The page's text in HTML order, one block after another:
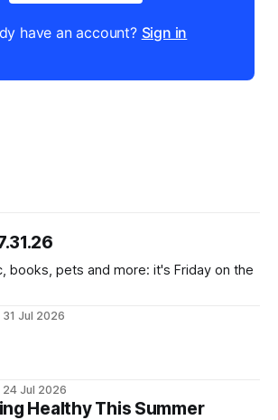
have an account? Sign in
books, pets and more: it's Friday on the
31 Jul 2026
24 Jul 2026
Healthy This Summer